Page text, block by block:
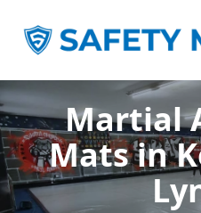
Martial
Matsin